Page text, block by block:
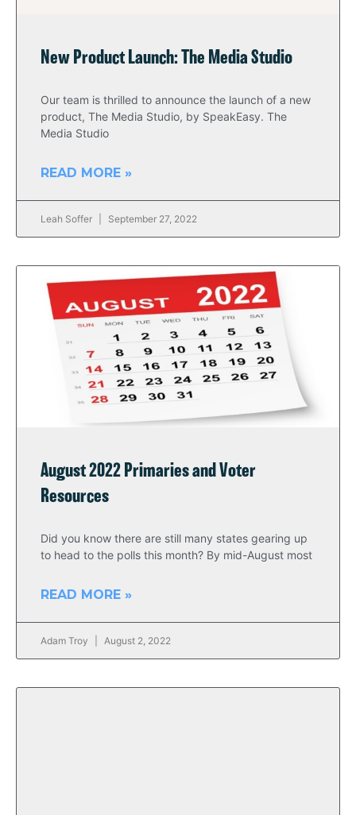
New Product Launch: The Media Studio
Our team is thrilled to announce the launch of a new
product, The Media Studio, by SpeakEasy. The
Media Studio
READ MORE »
Leah Soffer September 27, 2022
August 2022 Primaries and Voter
Resources
Did you know there are still many states gearing up
to head to the polls this month? By mid-August most
READ MORE »
Adam Troy August 2, 2022